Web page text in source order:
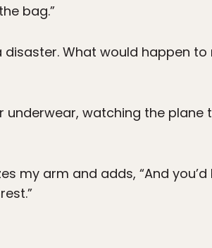
bag.”
disaster. What would happen to
underwear, watching the
my arm and adds, “And